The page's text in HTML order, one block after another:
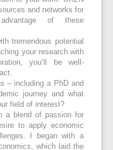
and networks for
of these
tremendous potential
your research with
you’ll be well-
– including a PhD and
journey and what
field of interest?
a blend of passion for
to apply economic
I began with a
which laid the